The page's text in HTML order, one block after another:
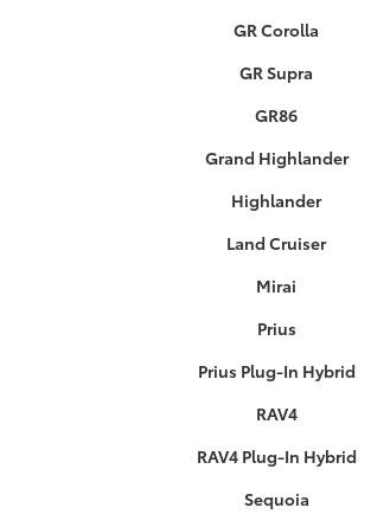
GR Corolla
GR Supra
GR86
Grand Highlander
Highlander
Land Cruiser
Mirai
Prius
Prius Plug-In Hybrid
RAV4
RAV4 Plug-In Hybrid
Sequoia